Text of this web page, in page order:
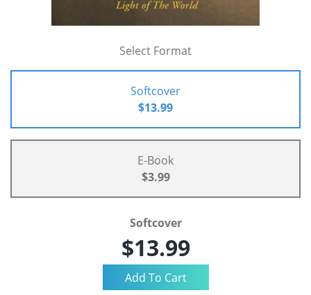
Select Format
Softcover
$13.99
E-Book
$3.99
Softcover
$13.99